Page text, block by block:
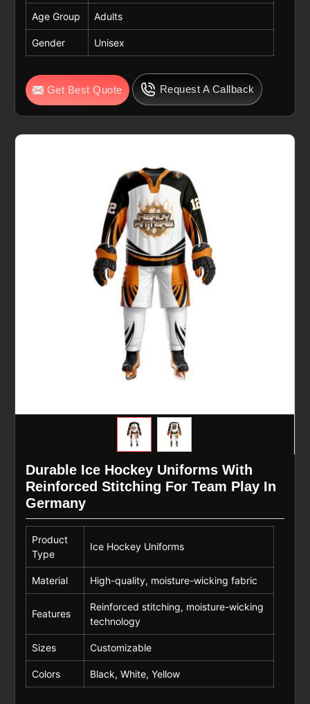
Age Group Adults
Gender Unisex
Get Best Quote Request A Callback
Durable Ice Hockey Uniforms With
Reinforced Stitching For Team Play In
Germany
Product
Type
Ice Hockey Uniforms
Material High-quality, moisture-wicking fabric
Features
Reinforced stitching, moisture-wicking
technology
Sizes Customizable
Colors Black, White, Yellow